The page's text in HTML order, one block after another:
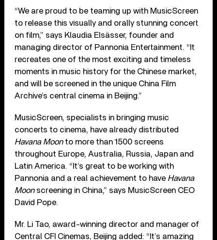
“We are proud to be teaming up with MusicScreen
to release this visually and orally stunning concert
on film,” says Klaudia Elsässer, founder and
managing director of Pannonia Entertainment. “It
recreates one of the most exciting and timeless
moments in music history for the Chinese market,
and will be screened in the unique China Film
Archive’s central cinema in Beijing.”
MusicScreen, specialists in bringing music
concerts to cinema, have already distributed
Havana Moonto more than 1500 screens
throughout Europe, Australia, Russia, Japan and
Latin America. “It’s great to be working with
Pannonia and a real achievement to have Havana
Moonscreening in China,” says MusicScreen CEO
David Pope.
Mr. Li Tao, award-winning director and manager of
Central CFI Cinemas, Beijing added: “It’s amazing